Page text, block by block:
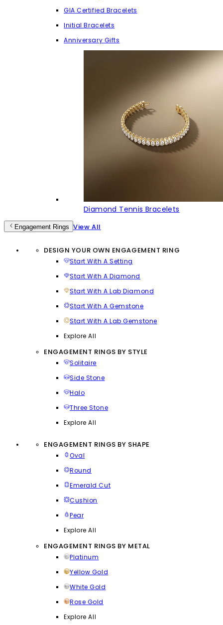
GIA Certified Bracelets
Initial Bracelets
Anniversary Gifts
Diamond Tennis Bracelets
Engagement Rings View All
DESIGN YOUR OWN ENGAGEMENT RING
Start With A Setting
Start With A Diamond
Start With A Lab Diamond
Start With A Gemstone
Start With A Lab Gemstone
Explore All
ENGAGEMENT RINGS BY STYLE
Solitaire
Side Stone
Halo
Three Stone
Explore All
ENGAGEMENT RINGS BY SHAPE
Oval
Round
Emerald Cut
Cushion
Pear
Explore All
ENGAGEMENT RINGS BY METAL
Platinum
Yellow Gold
White Gold
Rose Gold
Explore All